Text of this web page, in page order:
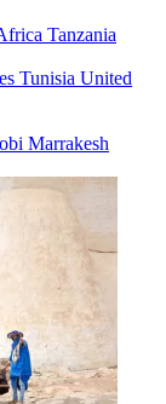
Tanzania
Tunisia United
Marrakesh